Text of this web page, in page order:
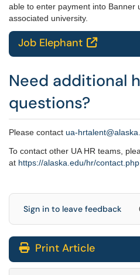
able to enter payment into Banner
associated university.
Job Elephant 
Need additional
questions?
Please contact ua-
To contact other UA HR teams,
at https://alaska.edu/hr/contact.php
Sign in to leave feedback
Print Article